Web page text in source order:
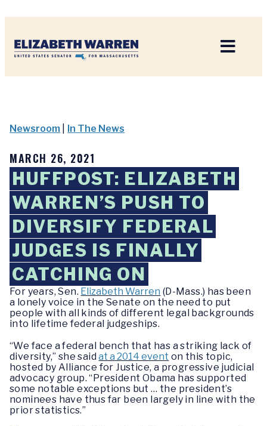
Newsroom In The News
MARCH 26, 2021
HUFFPOST: ELIZABETH
WARREN’S PUSH TO
DIVERSIFY FEDERAL
JUDGES IS FINALLY
CATCHING ON
For years, Sen. Elizabeth Warren (D-Mass.) has been
a lonely voice in the Senate on the need to put
people with all kinds of different legal backgrounds
into lifetime federal judgeships.
“We face a federal bench that has a striking lack of
diversity,” she saidat a 2014 event on this topic,
hosted by Alliance for Justice, a progressive judicial
advocacy group. “President Obama has supported
some notable exceptions but … the president’s
nominees have thus far been largely in line with the
prior statistics.”